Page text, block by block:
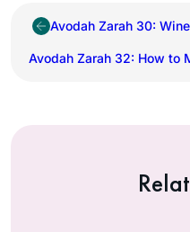
Avodah Zarah 30:
Avodah Zarah 32: How to